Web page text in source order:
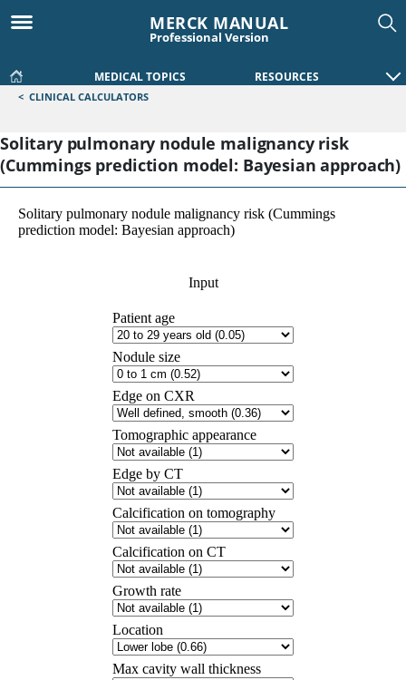
MERCK MANUAL
Professional Version
MEDICAL TOPICS RESOURCES
< CLINICAL CALCULATORS
Solitary pulmonary nodule malignancy risk
(Cummings prediction model: Bayesian approach)